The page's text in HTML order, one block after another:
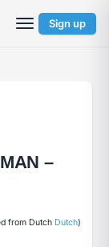
Sign up
–
from Dutch Dutch)